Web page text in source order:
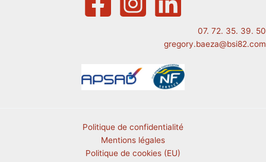
07. 72. 35. 39. 50
gregory.baeza@bsi82.com
Politique de confidentialité
Mentions légales
Politique de cookies (EU)